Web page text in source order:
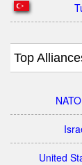
Top
United